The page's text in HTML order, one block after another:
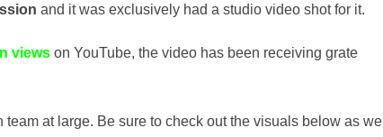
and it was exclusively had a studio video shot for it.
views on YouTube, the video has been receiving grate
at large. Be sure to check out the visuals below as we